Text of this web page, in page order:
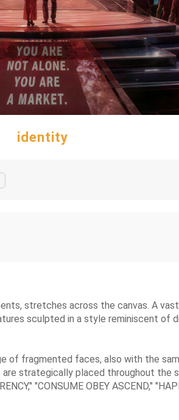
identity
stretches across the canvas. A
sculpted in a style reminiscent of
of fragmented faces, also with the
strategically placed throughout the
"CONSUME OBEY ASCEND,"